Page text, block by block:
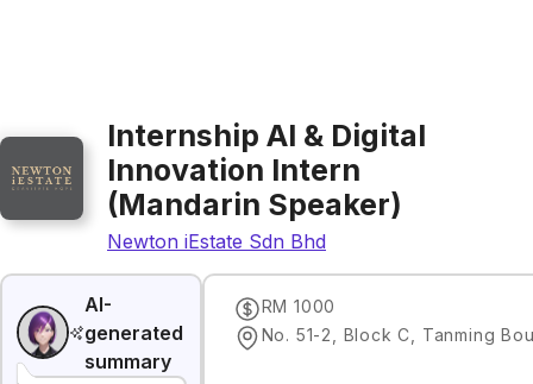
Internship AI & Digital
Innovation Intern
(Mandarin Speaker)
Newton iEstate Sdn Bhd
AI-
generated
summary
RM 1000